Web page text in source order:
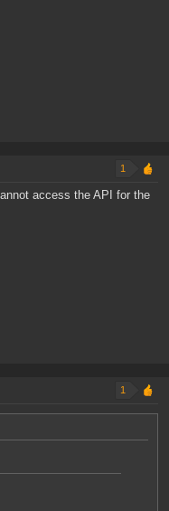
1
access the API for the
1